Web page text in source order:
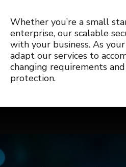
Whether you’re a small
enterprise, our scalable
with your business. As
adapt our services to
changing requirements
protection.